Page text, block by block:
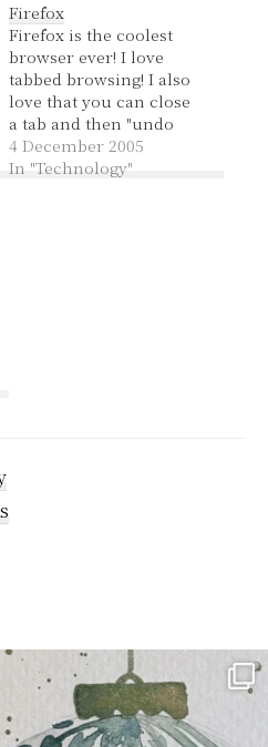
Firefox
Firefox is the coolest
browser ever! I love
tabbed browsing! I also
love that you can close
a tab and then "undo
close tab", there's even a
list of the last however-
4 December 2005
In "Technology"